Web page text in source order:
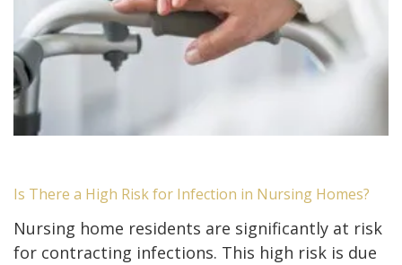
Is There a High Risk for Infection in Nursing Homes?
Nursing home residents are significantly at risk
for contracting infections. This high risk is due